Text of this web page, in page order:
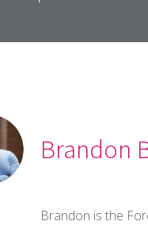
Brandon
Brandon is the